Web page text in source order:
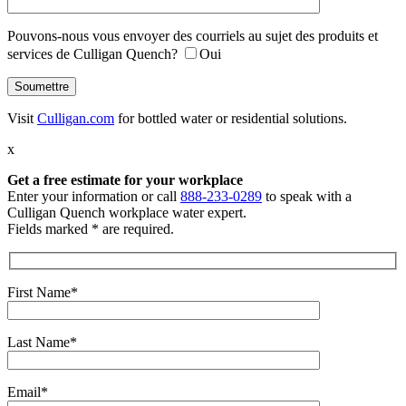
Pouvons-nous vous envoyer des courriels au sujet des produits et
services de Culligan Quench?
Oui
VisitCulligan.com for bottled water or residential solutions.
x
Get a free estimate for your workplace
Enter your information or call 888-233-0289 to speak with a
Culligan Quench workplace water expert.
Fields marked * are required.
First Name*
Last Name*
Email*